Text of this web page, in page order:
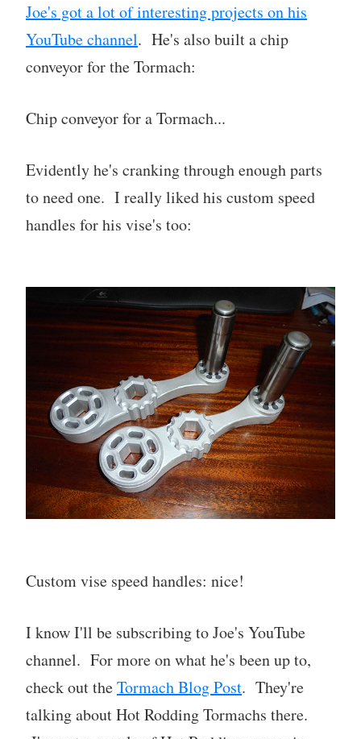
Joe's got a lot of interesting projects on his
YouTube channel. He's also built a chip
conveyor for the Tormach:
Chip conveyor for a Tormach...
Evidently he's cranking through enough parts
to need one. I really liked his custom speed
handles for his vise's too:
Custom vise speed handles: nice!
I know I'll be subscribing to Joe's YouTube
channel. For more on what he's been up to,
check out theTormach Blog Post. They're
talking about Hot Rodding Tormachs there.